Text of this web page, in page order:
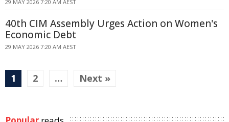
29 MAY 2026 7:20 AM AEST
40th CIM Assembly Urges Action on Women's
Economic Debt
29 MAY 2026 7:20 AM AEST
1 2 … Next »